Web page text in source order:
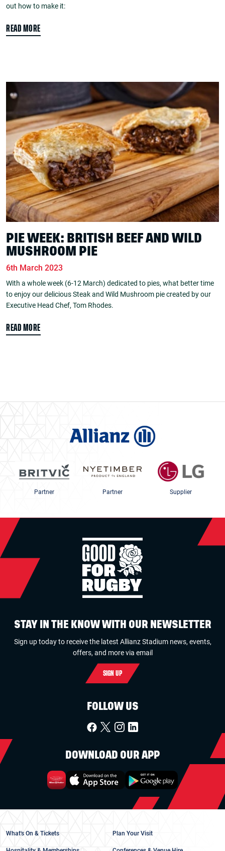
out how to make it:
READ MORE
PIE WEEK: BRITISH BEEF AND WILD
MUSHROOM PIE
6th March 2023
With a whole week (6-12 March) dedicated to pies, what better time
to enjoy our delicious Steak and Wild Mushroom pie created by our
Executive Head Chef, Tom Rhodes.
READ MORE
Partner Partner Supplier
STAY IN THE KNOW WITH OUR NEWSLETTER
Sign up today to receive the latest Allianz Stadium news, events,
offers, and more via email
SIGN UP
FOLLOW US
DOWNLOAD OUR APP
What's On & Tickets Plan Your Visit